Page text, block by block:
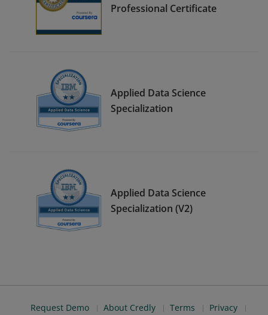
Professional Certificate
Applied Data Science
Specialization
Applied Data Science
Specialization (V2)
Request Demo About Credly Terms
Privacy